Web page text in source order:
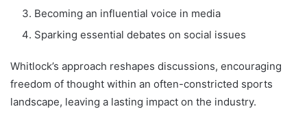
Becoming an influential voice in media
Sparking essential debates on social issues
Whitlock’s approach reshapes discussions, encouraging
freedom of thought within an often-constricted sports
landscape, leaving a lasting impact on the industry.